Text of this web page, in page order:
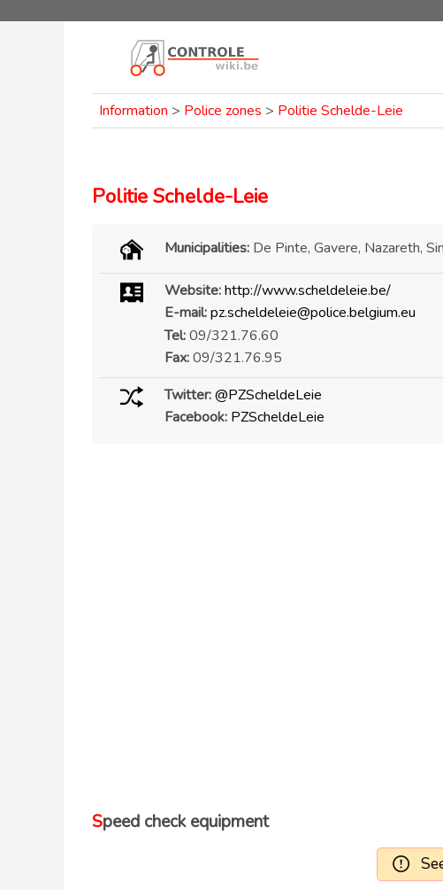
Information > Police zones > Politie Schelde-Leie
Politie Schelde-Leie
Municipalities: De Pinte, Gavere, Nazareth,
Website:http://www.scheldeleie.be/
E-mail: pz.scheldeleie@police.belgium.eu
Tel:09/321.76.60
Fax:09/321.76.95
Twitter: @PZScheldeLeie
Facebook: PZScheldeLeie
Speed check equipment